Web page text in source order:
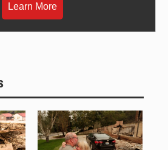
Learn More